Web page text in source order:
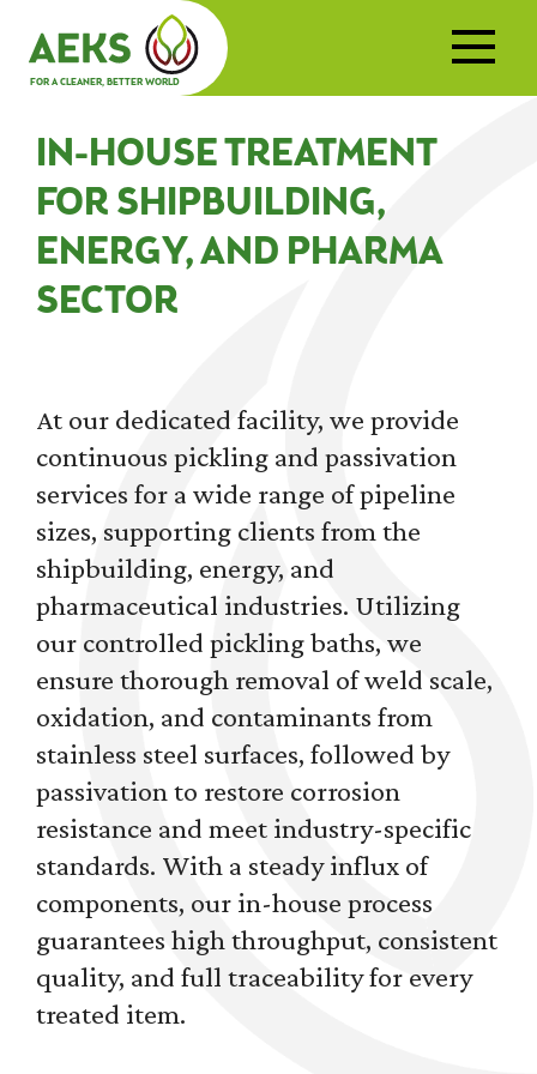
FOR A CLEANER, BETTER WORLD
IN-HOUSE TREATMENT
FOR SHIPBUILDING,
ENERGY, AND PHARMA
SECTOR
At our dedicated facility, we provide
continuous pickling and passivation
services for a wide range of pipeline
sizes, supporting clients from the
shipbuilding, energy, and
pharmaceutical industries. Utilizing
our controlled pickling baths, we
ensure thorough removal of weld scale,
oxidation, and contaminants from
stainless steel surfaces, followed by
passivation to restore corrosion
resistance and meet industry-specific
standards. With a steady influx of
components, our in-house process
guarantees high throughput, consistent
quality, and full traceability for every
treated item.